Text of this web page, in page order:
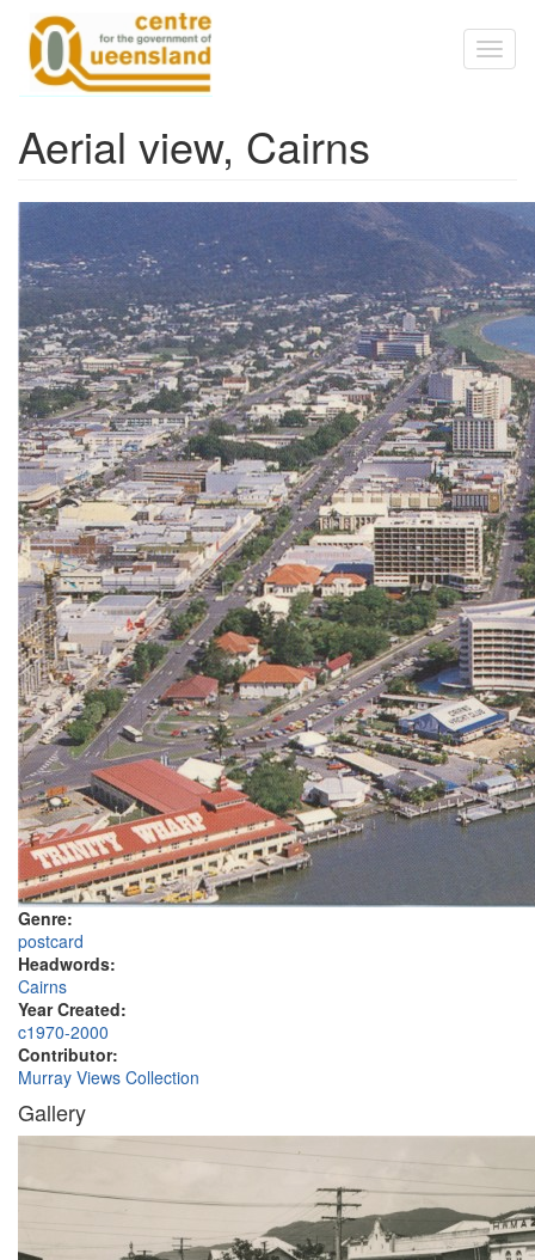
Skip to main content
Aerial view, Cairns
Genre:
postcard
Headwords:
Cairns
Year Created:
c1970-2000
Contributor:
Murray Views Collection
Gallery